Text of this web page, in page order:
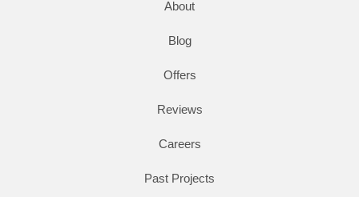
About
Blog
Offers
Reviews
Careers
Past Projects